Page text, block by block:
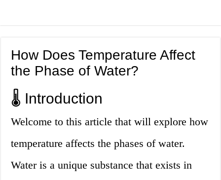
How Does Temperature Affect
the Phase of Water?
🌡️ Introduction
Welcome to this article that will explore how
temperature affects the phases of water.
Water is a unique substance that exists in